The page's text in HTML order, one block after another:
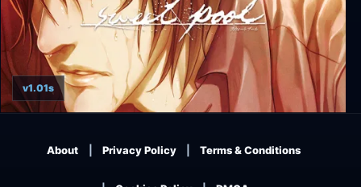
v1.01s
About Privacy Policy Terms & Conditions